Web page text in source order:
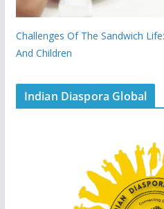
Challenges Of The Sandwich
And Children
Indian Diaspora Global